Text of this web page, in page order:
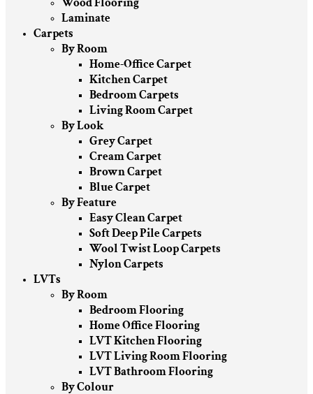
Laminate
Carpets
By Room
Home-Office Carpet
Kitchen Carpet
Bedroom Carpets
Living Room Carpet
By Look
Grey Carpet
Cream Carpet
Brown Carpet
Blue Carpet
By Feature
Easy Clean Carpet
Soft Deep Pile Carpets
Wool Twist Loop Carpets
Nylon Carpets
LVTs
By Room
Bedroom Flooring
Home Office Flooring
LVT Kitchen Flooring
LVT Living Room Flooring
LVT Bathroom Flooring
By Colour